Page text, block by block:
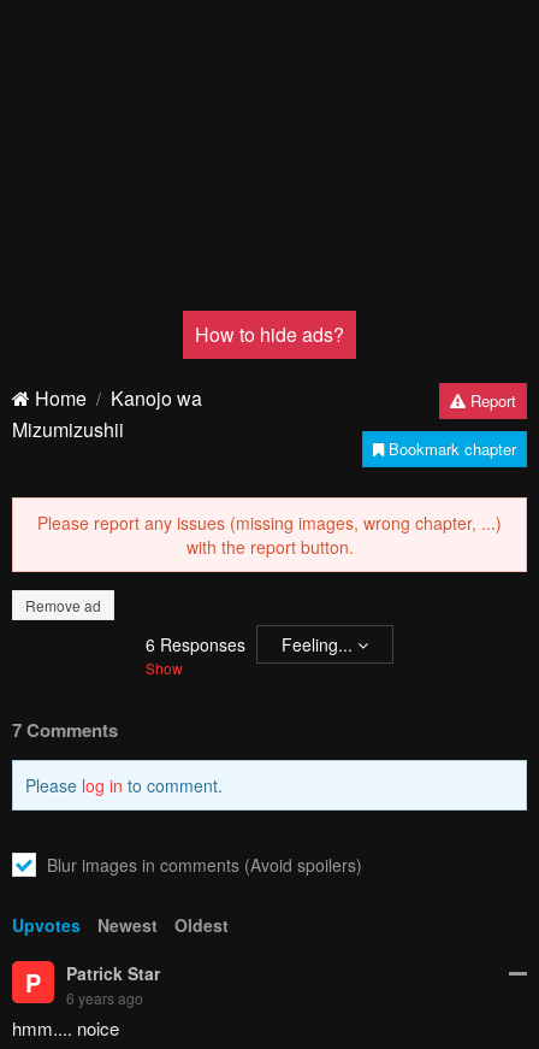
How to hide ads?
Home
Kanojo wa
Mizumizushii
Report
Bookmark chapter
Please report any issues (missing images, wrong chapter, ...)
with the report button.
Remove ad
6 Responses
Show
Feeling...
7 Comments
Please log in to comment.
Blur images in comments (Avoid spoilers)
Upvotes Newest Oldest
P Patrick Star
6 years ago
hmm.... noice